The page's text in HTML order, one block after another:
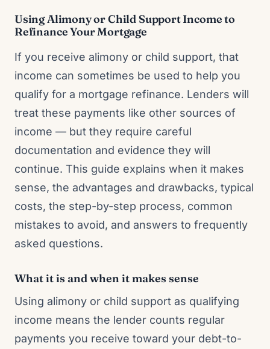
Using Alimony or Child Support Income to
Refinance Your Mortgage
If you receive alimony or child support, that
income can sometimes be used to help you
qualify for a mortgage refinance. Lenders will
treat these payments like other sources of
income — but they require careful
documentation and evidence they will
continue. This guide explains when it makes
sense, the advantages and drawbacks, typical
costs, the step-by-step process, common
mistakes to avoid, and answers to frequently
asked questions.
What it is and when it makes sense
Using alimony or child support as qualifying
income means the lender counts regular
payments you receive toward your debt-to-